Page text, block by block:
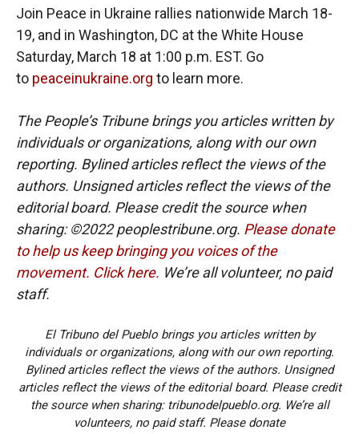
Join Peace in Ukraine rallies nationwide March 18-
19, and in Washington, DC at the White House
Saturday, March 18 at 1:00 p.m. EST. Go
to peaceinukraine.org to learn more.
The People’s Tribune brings you articles written by
individuals or organizations, along with our own
reporting. Bylined articles reflect the views of the
authors. Unsigned articles reflect the views of the
editorial board. Please credit the source when
sharing: ©2022 peoplestribune.org. Please donate
to help us keep bringing you voices of the
movement. Click here. We’re all volunteer, no paid
staff.
El Tribuno del Pueblo brings you articles written by
individuals or organizations, along with our own reporting.
Bylined articles reflect the views of the authors. Unsigned
articles reflect the views of the editorial board. Please credit
the source when sharing: tribunodelpueblo.org. We’re all
volunteers, no paid staff. Please donate